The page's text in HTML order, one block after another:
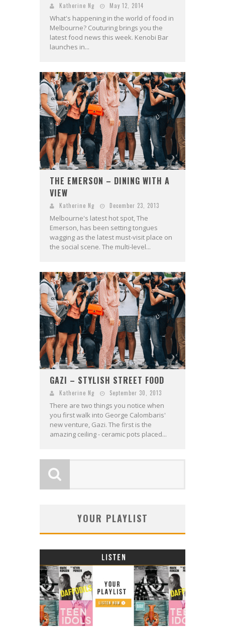
Katherine Ng May 12, 2014
What's happening in the world of food in
Melbourne? Couturing brings you the
latest food news this week. Kenobi Bar
launches in...
THE EMERSON – DINING WITH A
VIEW
Katherine Ng December 23, 2013
Melbourne's latest hot spot, The
Emerson, has been setting tongues
wagging as the latest must-visit place on
the social scene. The multi-level...
GAZI – STYLISH STREET FOOD
Katherine Ng September 30, 2013
There are two things you notice when
you first walk into George Calombaris'
new venture, Gazi. The first is the
amazing ceiling - ceramic pots placed...
YOUR PLAYLIST